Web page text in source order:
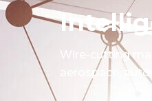
Wire-cutting
aerospace,